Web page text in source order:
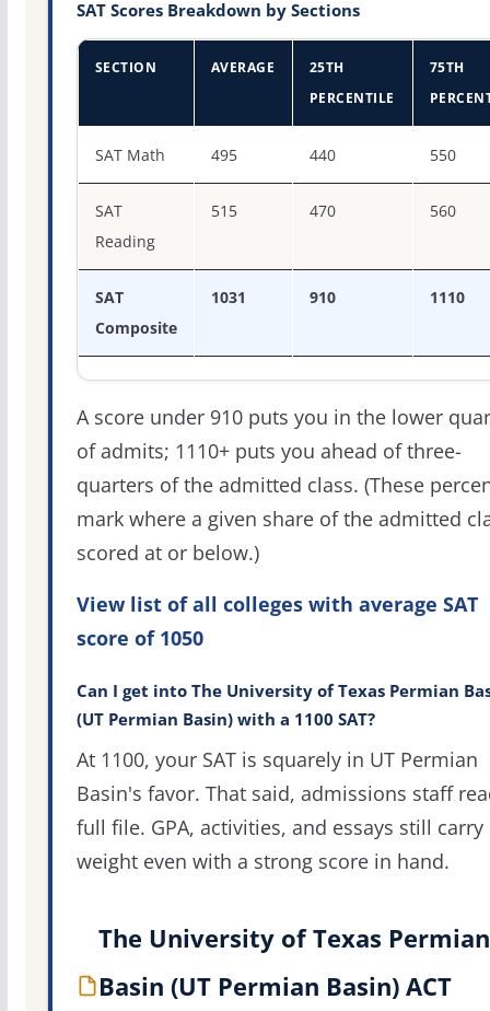
SAT Scores Breakdown by Sections
SECTION AVERAGE
25TH
PERCENTILE
75TH
SAT Math 495 440 550
SAT
Reading
515 470 560
SAT
Composite
1031 910 1110
A score under 910 puts you in the lower
of admits; 1110+ puts you ahead of three-
quarters of the admitted class. (These
mark where a given share of the admitted
scored at or below.)
View list of all colleges with average SAT
score of 1050
Can I get into The University of Texas Permian
(UT Permian Basin) with a 1100 SAT?
At 1100, your SAT is squarely in UT Permian
Basin's favor. That said, admissions staff
full file. GPA, activities, and essays still carry
weight even with a strong score in hand.
The University of Texas Permian
Basin (UT Permian Basin) ACT